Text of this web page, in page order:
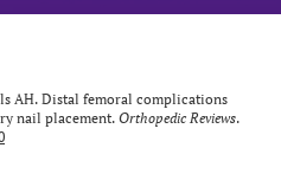
AH. Distal femoral complications
nail placement. Orthopedic Reviews.